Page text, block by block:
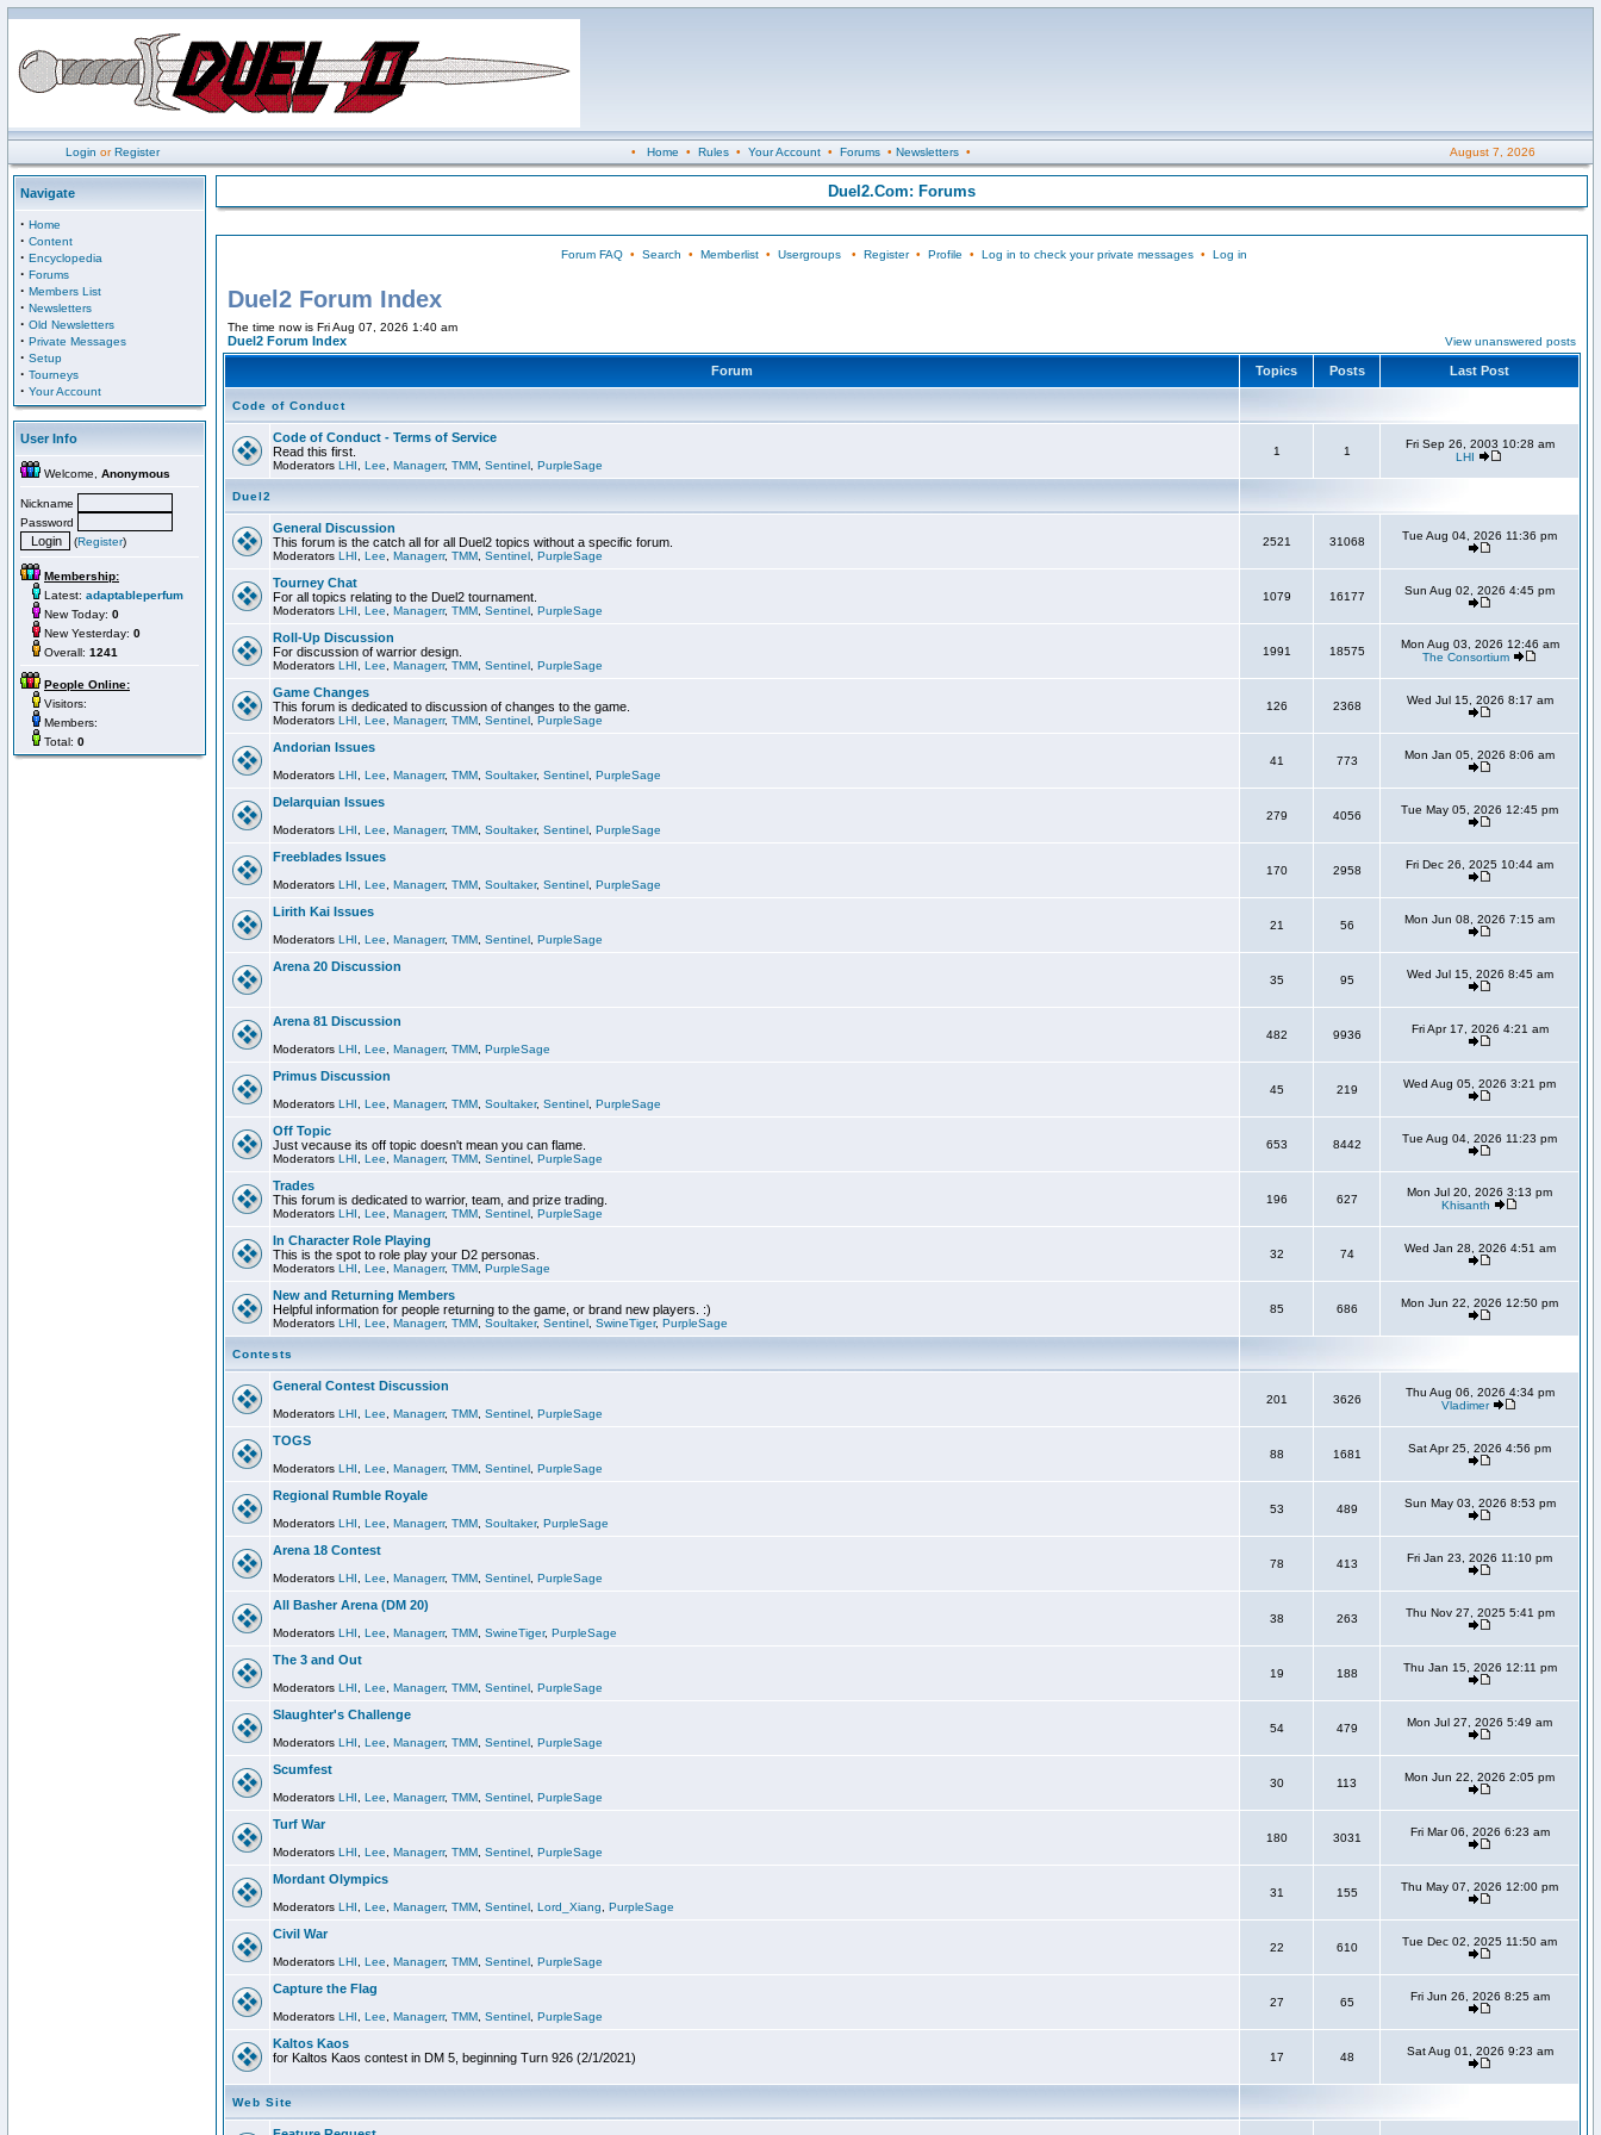
Login orRegister • Home • Rules• Your Account• Forums• Newsletters• August 7, 2026
Navigate
· Home
· Content
· Encyclopedia
· Forums
· Members List
· Newsletters
· Old Newsletters
· Private Messages
· Setup
· Tourneys
· Your Account
User Info
Welcome, Anonymous
Nickname
Password
(Register)
Membership:
Latest: adaptableperfum
New Today: 0
New Yesterday: 0
Overall: 1241
People Online:
Visitors:
Members:
Total: 0
Duel2.Com: Forums
Forum FAQ• Search • Memberlist• Usergroups• Register• Profile • Log in to check your private messages• Log in
Duel2 Forum Index
The time now is Fri Aug 07, 2026 1:40 am
Duel2 Forum Index View unanswered posts
Forum Topics Posts Last Post
Code of Conduct
Code of Conduct - Terms of Service
Read this first.
Moderators LHI Lee Managerr, TMM Sentinel PurpleSage
1 1
Fri Sep 26, 2003 10:28 am
LHI
Duel2
General Discussion
This forum is the catch all for all Duel2 topics without a specific forum.
Moderators LHI Lee Managerr, TMM Sentinel PurpleSage
2521 31068 Tue Aug 04, 2026 11:36 pm
Tourney Chat
For all topics relating to the Duel2 tournament.
Moderators LHI Lee Managerr, TMM Sentinel PurpleSage
1079 16177 Sun Aug 02, 2026 4:45 pm
Roll-Up Discussion
For discussion of warrior design.
Moderators LHI Lee Managerr, TMM Sentinel PurpleSage
1991 18575
Mon Aug 03, 2026 12:46 am
The Consortium
Game Changes
This forum is dedicated to discussion of changes to the game.
Moderators LHI Lee Managerr, TMM Sentinel PurpleSage
126 2368 Wed Jul 15, 2026 8:17 am
Andorian Issues
Moderators LHI Lee Managerr, TMM Soultaker, Sentinel PurpleSage
41 773 Mon Jan 05, 2026 8:06 am
Delarquian Issues
Moderators LHI Lee Managerr, TMM Soultaker, Sentinel PurpleSage
279 4056 Tue May 05, 2026 12:45 pm
Freeblades Issues
Moderators LHI Lee Managerr, TMM Soultaker, Sentinel PurpleSage
170 2958 Fri Dec 26, 2025 10:44 am
Lirith Kai Issues
Moderators LHI Lee Managerr, TMM Sentinel PurpleSage
21 56 Mon Jun 08, 2026 7:15 am
Arena 20 Discussion
35 95 Wed Jul 15, 2026 8:45 am
Arena 81 Discussion
Moderators LHI Lee Managerr, TMM PurpleSage
482 9936 Fri Apr 17, 2026 4:21 am
Primus Discussion
Moderators LHI Lee Managerr, TMM Soultaker, Sentinel PurpleSage
45 219 Wed Aug 05, 2026 3:21 pm
Off Topic
Just vecause its off topic doesn't mean you can flame.
Moderators LHI Lee Managerr, TMM Sentinel PurpleSage
653 8442 Tue Aug 04, 2026 11:23 pm
Trades
This forum is dedicated to warrior, team, and prize trading.
Moderators LHI Lee Managerr, TMM Sentinel PurpleSage
196 627
Mon Jul 20, 2026 3:13 pm
Khisanth
In Character Role Playing
This is the spot to role play your D2 personas.
Moderators LHI Lee Managerr, TMM PurpleSage
32 74 Wed Jan 28, 2026 4:51 am
New and Returning Members
Helpful information for people returning to the game, or brand new players. :)
Moderators LHI Lee Managerr, TMM Soultaker, Sentinel SwineTiger, PurpleSage
85 686 Mon Jun 22, 2026 12:50 pm
Contests
General Contest Discussion
Moderators LHI Lee Managerr, TMM Sentinel PurpleSage
201 3626
Thu Aug 06, 2026 4:34 pm
Vladimer
TOGS
Moderators LHI Lee Managerr, TMM Sentinel PurpleSage
88 1681 Sat Apr 25, 2026 4:56 pm
Regional Rumble Royale
Moderators LHI Lee Managerr, TMM Soultaker, PurpleSage
53 489 Sun May 03, 2026 8:53 pm
Arena 18 Contest
Moderators LHI Lee Managerr, TMM Sentinel PurpleSage
78 413 Fri Jan 23, 2026 11:10 pm
All Basher Arena (DM 20)
Moderators LHI Lee Managerr, TMM SwineTiger, PurpleSage
38 263 Thu Nov 27, 2025 5:41 pm
The 3 and Out
Moderators LHI Lee Managerr, TMM Sentinel PurpleSage
19 188 Thu Jan 15, 2026 12:11 pm
Slaughter's Challenge
Moderators LHI Lee Managerr, TMM Sentinel PurpleSage
54 479 Mon Jul 27, 2026 5:49 am
Scumfest
Moderators LHI Lee Managerr, TMM Sentinel PurpleSage
30 113 Mon Jun 22, 2026 2:05 pm
Turf War
Moderators LHI Lee Managerr, TMM Sentinel PurpleSage
180 3031 Fri Mar 06, 2026 6:23 am
Mordant Olympics
Moderators LHI Lee Managerr, TMM Sentinel Lord_Xiang PurpleSage
31 155 Thu May 07, 2026 12:00 pm
Civil War
Moderators LHI Lee Managerr, TMM Sentinel PurpleSage
22 610 Tue Dec 02, 2025 11:50 am
Capture the Flag
Moderators LHI Lee Managerr, TMM Sentinel PurpleSage
27 65 Fri Jun 26, 2026 8:25 am
Kaltos Kaos
for Kaltos Kaos contest in DM 5, beginning Turn 926 (2/1/2021)
17 48 Sat Aug 01, 2026 9:23 am
Web Site